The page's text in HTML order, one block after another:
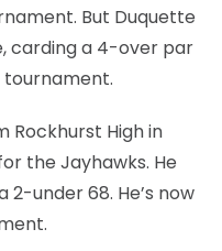
But Duquette
carding a 4-over par
tournament.
Rockhurst High in
the Jayhawks. He
2-under 68. He’s now